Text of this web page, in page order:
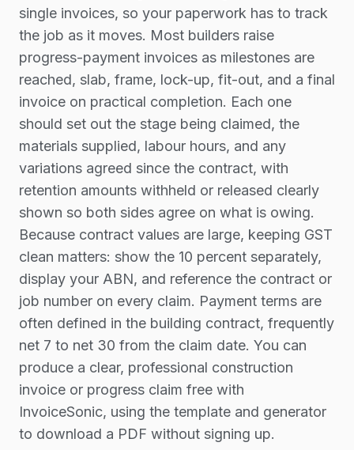
single invoices, so your paperwork has to track
the job as it moves. Most builders raise
progress-payment invoices as milestones are
reached, slab, frame, lock-up, fit-out, and a final
invoice on practical completion. Each one
should set out the stage being claimed, the
materials supplied, labour hours, and any
variations agreed since the contract, with
retention amounts withheld or released clearly
shown so both sides agree on what is owing.
Because contract values are large, keeping GST
clean matters: show the 10 percent separately,
display your ABN, and reference the contract or
job number on every claim. Payment terms are
often defined in the building contract, frequently
net 7 to net 30 from the claim date. You can
produce a clear, professional construction
invoice or progress claim free with
InvoiceSonic, using the template and generator
to download a PDF without signing up.